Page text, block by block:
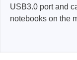
USB3.0 port and
notebooks on the